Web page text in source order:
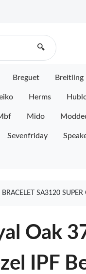
🔍
Breguet Breitling
Herms
Mido
Sevenfriday
SA3120
Oak
IPF